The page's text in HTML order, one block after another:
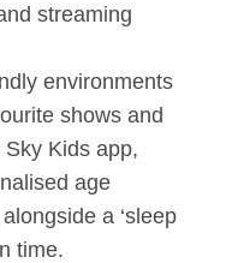
streaming
environments
shows and
Kids app,
age
a ‘sleep
time.